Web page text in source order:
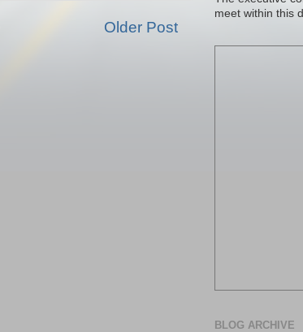
Older Post
meet within this
BLOG ARCHIVE